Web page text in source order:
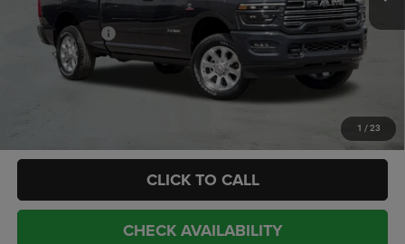
1 / 23
$89,465
RAM Incentives:
-$3,000
Doc Fee:
+$449
CASA PRICE
$86,914
-$3,500
CLICK TO CALL
CHECK AVAILABILITY